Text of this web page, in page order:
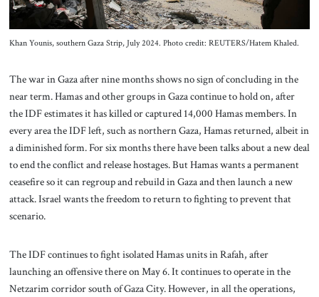
Khan Younis, southern Gaza Strip, July 2024. Photo credit: REUTERS/Hatem Khaled.
The war in Gaza after nine months shows no sign of concluding in the
near term. Hamas and other groups in Gaza continue to hold on, after
the IDF estimates it has killed or captured 14,000 Hamas members. In
every area the IDF left, such as northern Gaza, Hamas returned, albeit in
a diminished form. For six months there have been talks about a new deal
to end the conflict and release hostages. But Hamas wants a permanent
ceasefire so it can regroup and rebuild in Gaza and then launch a new
attack. Israel wants the freedom to return to fighting to prevent that
scenario.
The IDF continues to fight isolated Hamas units in Rafah, after
launching an offensive there on May 6. It continues to operate in the
Netzarim corridor south of Gaza City. However, in all the operations,